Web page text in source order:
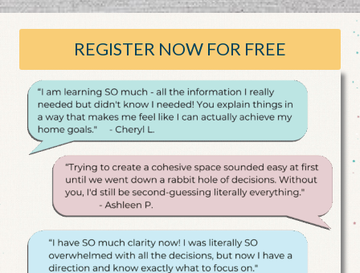
REGISTER NOW FOR FREE